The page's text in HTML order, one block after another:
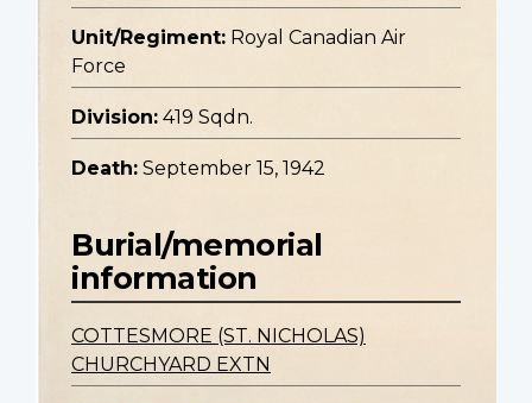
Unit/Regiment: Royal Canadian Air
Force
Division: 419 Sqdn.
Death: September 15, 1942
Burial/memorial
information
COTTESMORE (ST. NICHOLAS)
CHURCHYARD EXTN